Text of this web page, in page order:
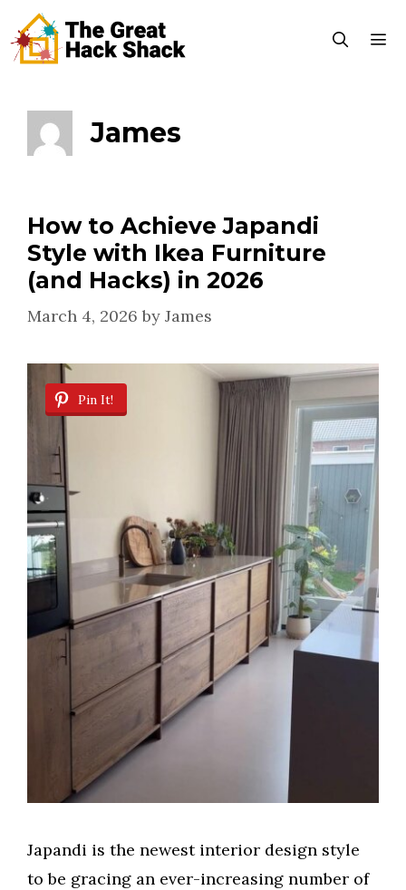
to
content
James
How to Achieve Japandi
Style with Ikea Furniture
(and Hacks) in 2026
March 4, 2026 by James
Pin It!
Japandi is the newest interior design style
to be gracing an ever-increasing number of